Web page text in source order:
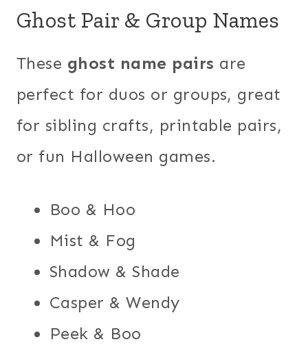
Ghost Pair & Group Names
These ghost name pairs are
perfect for duos or groups, great
for sibling crafts, printable pairs,
or fun Halloween games.
Boo & Hoo
Mist & Fog
Shadow & Shade
Casper & Wendy
Peek & Boo